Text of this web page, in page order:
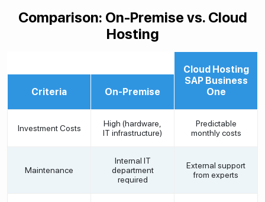
Comparison: On-Premise vs. Cloud
Hosting
Criteria On-Premise
Cloud Hosting
SAP Business
One
Investment Costs
High (hardware,
IT infrastructure)
Predictable
monthly costs
Maintenance
Internal IT
department
required
External support
from experts